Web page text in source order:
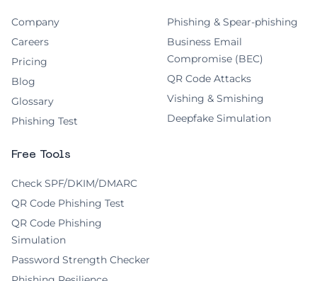
Company
Careers
Pricing
Blog
Glossary
Phishing Test
Phishing & Spear-phishing
Business Email
Compromise (BEC)
QR Code Attacks
Vishing & Smishing
Deepfake Simulation
Free Tools
Check SPF/DKIM/DMARC
QR Code Phishing Test
QR Code Phishing
Simulation
Password Strength Checker